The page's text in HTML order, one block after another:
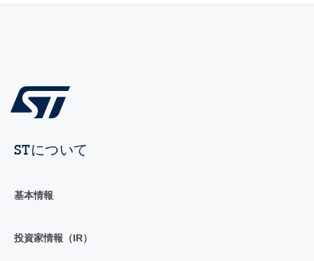
STについて
基本情報
投資家情報（IR）